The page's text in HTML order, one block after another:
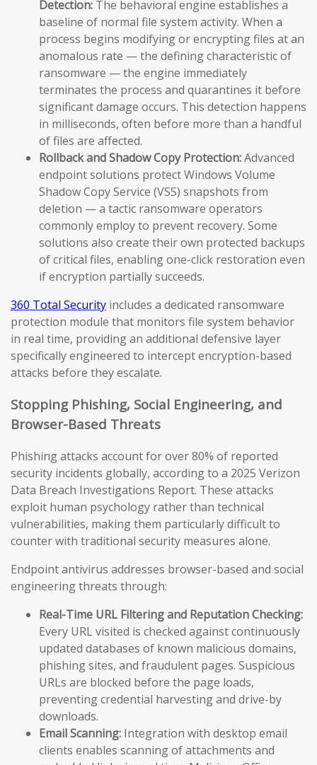
Detection: The behavioral engine establishes a
baseline of normal file system activity. When a
process begins modifying or encrypting files at an
anomalous rate — the defining characteristic of
ransomware — the engine immediately
terminates the process and quarantines it before
significant damage occurs. This detection happens
in milliseconds, often before more than a handful
of files are affected.
Rollback and Shadow Copy Protection:Advanced
endpoint solutions protect Windows Volume
Shadow Copy Service (VSS) snapshots from
deletion — a tactic ransomware operators
commonly employ to prevent recovery. Some
solutions also create their own protected backups
of critical files, enabling one-click restoration even
if encryption partially succeeds.
360 Total Security includes a dedicated ransomware
protection module that monitors file system behavior
in real time, providing an additional defensive layer
specifically engineered to intercept encryption-based
attacks before they escalate.
Stopping Phishing, Social Engineering, and
Browser-Based Threats
Phishing attacks account for over 80% of reported
security incidents globally, according to a 2025 Verizon
Data Breach Investigations Report. These attacks
exploit human psychology rather than technical
vulnerabilities, making them particularly difficult to
counter with traditional security measures alone.
Endpoint antivirus addresses browser-based and social
engineering threats through:
Real-Time URL Filtering and Reputation Checking:
Every URL visited is checked against continuously
updated databases of known malicious domains,
phishing sites, and fraudulent pages. Suspicious
URLs are blocked before the page loads,
preventing credential harvesting and drive-by
downloads.
Email Scanning: Integration with desktop email
clients enables scanning of attachments and